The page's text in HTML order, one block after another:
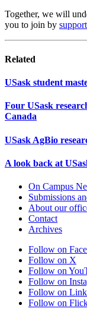
Together, we will
you to join by
Related
USask student
Four USask
Canada
USask AgBio
A look back at
On Campus
Submissions
About our
Contact
Archives
Follow on
Follow on X
Follow on
Follow on
Follow on
Follow on